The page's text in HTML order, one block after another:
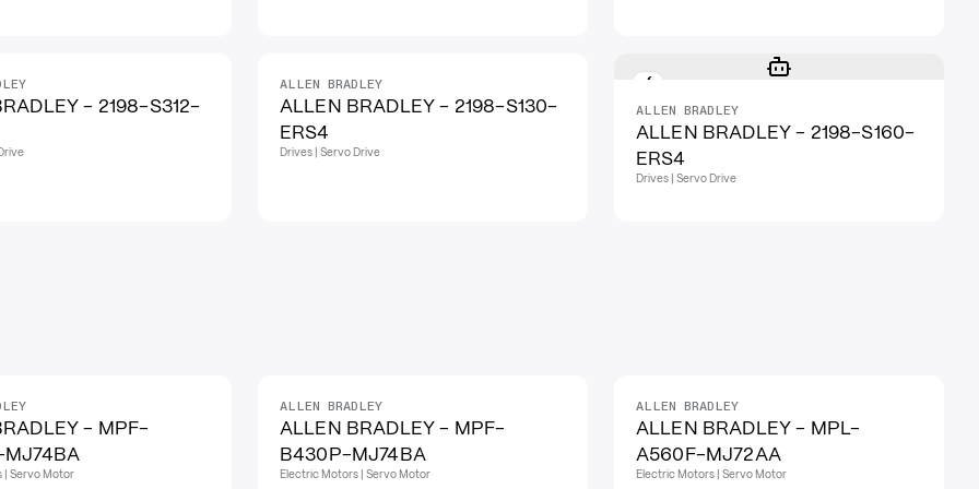
- 2198-S312-
ALLEN BRADLEY
ALLEN BRADLEY - 2198-S130-
ERS4
Drives | Servo Drive
ALLEN BRADLEY
ALLEN BRADLEY - 2198-S160-
ERS4
Drives | Servo Drive
- MPF-
| Servo Motor
ALLEN BRADLEY
ALLEN BRADLEY - MPF-
B430P-MJ74BA
Electric Motors | Servo Motor
ALLEN BRADLEY
ALLEN BRADLEY - MPL-
A560F-MJ72AA
Electric Motors | Servo Motor